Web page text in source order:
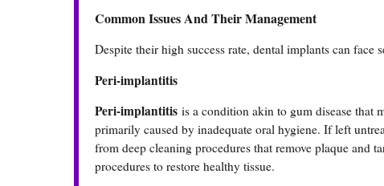
Common Issues And Their Management
Despite their high success rate, dental implants can face
Peri-implantitis
Peri-implantitis is a condition akin to gum disease that
primarily caused by inadequate oral hygiene. If left
from deep cleaning procedures that remove plaque and
procedures to restore healthy tissue.